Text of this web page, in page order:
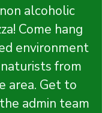
alcoholic
Come hang
environment
from
area. Get to
admin team